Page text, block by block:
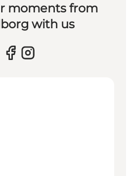
moments from
with us